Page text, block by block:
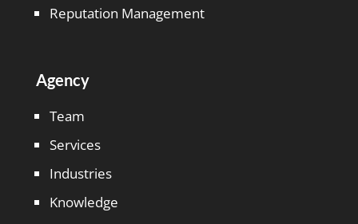
Reputation Management
Agency
Team
Services
Industries
Knowledge